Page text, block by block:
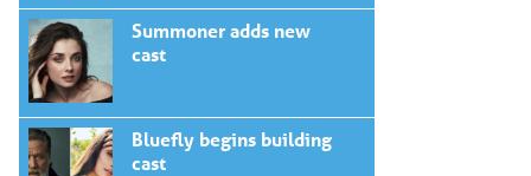
Summoner adds new
cast
Bluefly begins building
cast